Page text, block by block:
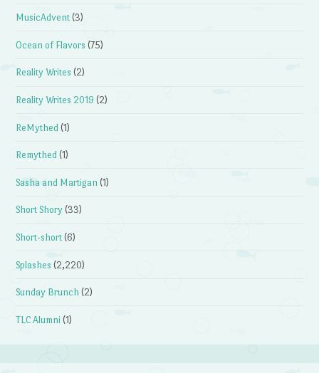
MusicAdvent (3)
Ocean of Flavors (75)
Reality Writes (2)
Reality Writes 2019 (2)
ReMythed (1)
Remythed (1)
Sasha and Martigan (1)
Short Shory (33)
Short-short (6)
Splashes (2,220)
Sunday Brunch (2)
TLC Alumni (1)